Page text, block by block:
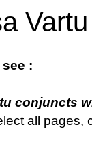
Vartu
:
conjuncts
all pages,